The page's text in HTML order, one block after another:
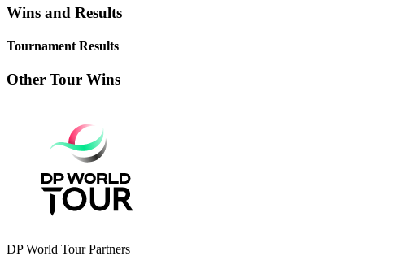
Wins and Results
Tournament Results
Other Tour Wins
DP World Tour Partners